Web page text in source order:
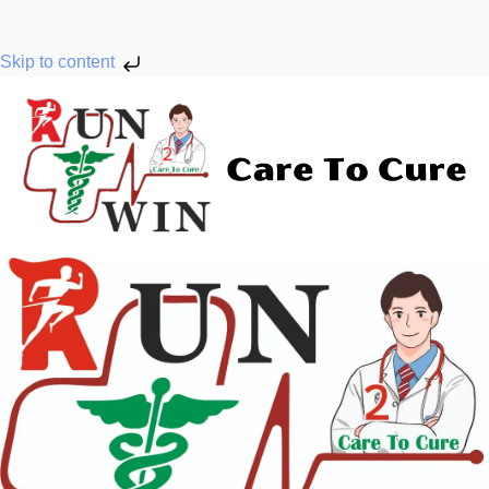
Skip to content